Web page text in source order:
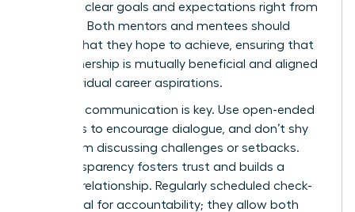
establish clear goals and expectations right from
the start. Both mentors and mentees should
outline what they hope to achieve, ensuring that
the partnership is mutually beneficial and aligned
with individual career aspirations.
Effective communication is key. Use open-ended
questions to encourage dialogue, and don’t shy
away from discussing challenges or setbacks.
This transparency fosters trust and builds a
stronger relationship. Regularly scheduled check-
ins are vital for accountability; they allow both